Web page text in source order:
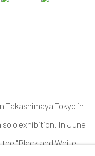
5 )
Takashimaya Tokyo in
solo exhibition. In June
"Black and White"